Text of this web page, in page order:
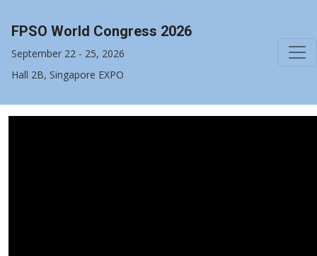
FPSO World Congress 2026
September 22 - 25, 2026
Hall 2B, Singapore EXPO